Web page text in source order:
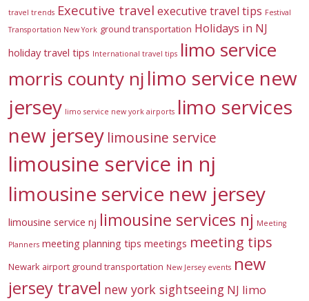
travel trends Executive travel executive travel tips Festival
Transportation New York ground transportation Holidays in NJ
holiday travel tips International travel tips limo service
morris county njlimo service new
jersey limo service new york airports limo services
new jersey limousine service
limousine service in nj
limousine service new jersey
limousine service nj limousine services nj Meeting
Planners meeting planning tips meetings meeting tips
Newark airport ground transportation New Jersey events new
jersey travel new york sightseeing NJ limo